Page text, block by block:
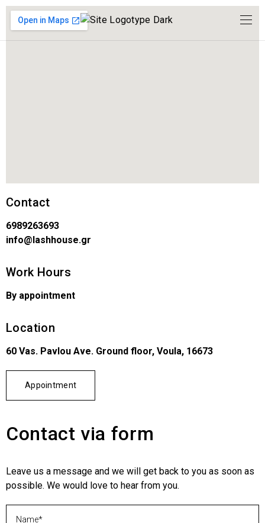
Contact
6989263693
info@lashhouse.gr
Work Hours
By appointment
Location
60 Vas. Pavlou Ave. Ground floor, Voula, 16673
Appointment
Contact via form
Leave us a message and we will get back to you as soon as
possible. We would love to hear from you.